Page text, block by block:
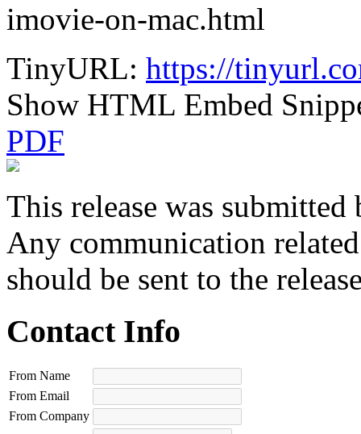
imovie-on-mac.html
TinyURL: https://
Show HTML Embed
PDF
This release was submitted
Any communication
should be sent to the
Contact Info
From Name
From Email
From Company